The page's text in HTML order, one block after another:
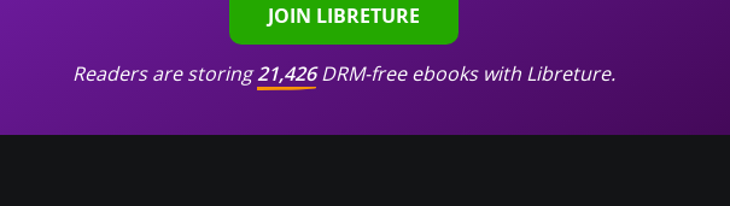
JOIN LIBRETURE
Readers are storing21,426DRM-free ebooks with Libreture.